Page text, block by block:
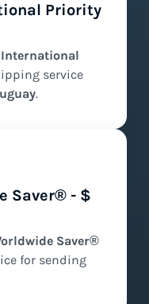
Priority
International
service
.
Saver® - $
Saver®
for sending